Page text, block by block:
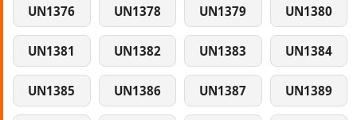
UN1376 UN1378 UN1379 UN1380
UN1381 UN1382 UN1383 UN1384
UN1385 UN1386 UN1387 UN1389